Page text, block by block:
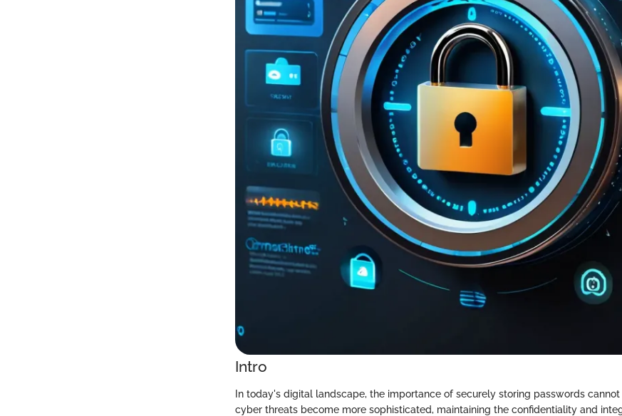
Intro
In today's digital landscape, the importance of securely storing passwords
cyber threats become more sophisticated, maintaining the confidentiality and